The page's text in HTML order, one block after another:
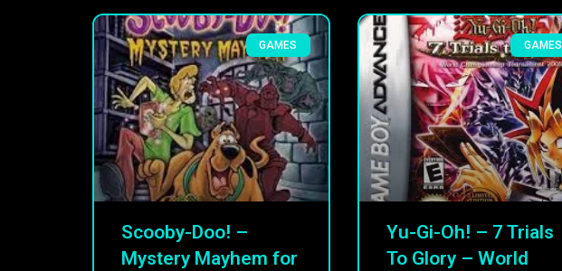
GAMES
Scooby-Doo! –
Mystery Mayhem for
GAMES
Yu-Gi-Oh! – 7 Trials
To Glory – World